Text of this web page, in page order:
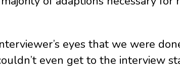
eyes that we were
even get to the interview